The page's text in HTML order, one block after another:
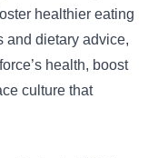
healthier eating
and dietary advice,
health, boost
culture that